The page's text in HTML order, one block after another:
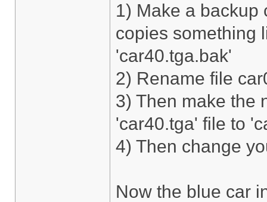
1) Make a backup
copies something
'car40.tga.bak'
2) Rename file
3) Then make the
'car40.tga' file to
4) Then change
Now the blue car